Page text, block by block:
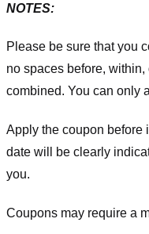
NOTES:
Please be sure that you
no spaces before, within,
combined. You can only
Apply the coupon before
date will be clearly
you.
Coupons may require a